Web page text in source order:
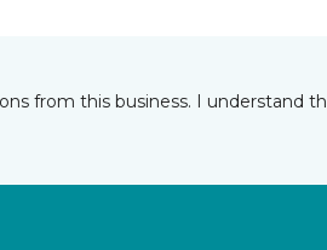
from this business. I understand